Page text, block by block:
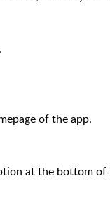
of the app.
at the bottom of